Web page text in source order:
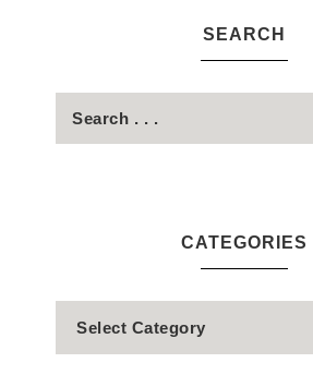
SEARCH
CATEGORIES